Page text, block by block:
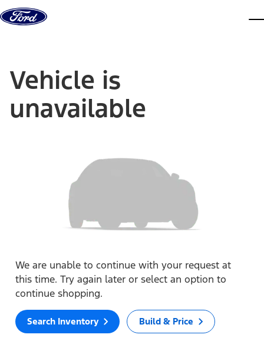
Skip to content
Vehicle is
unavailable
We are unable to continue with your request at
this time. Try again later or select an option to
continue shopping.
Search Inventory Build & Price